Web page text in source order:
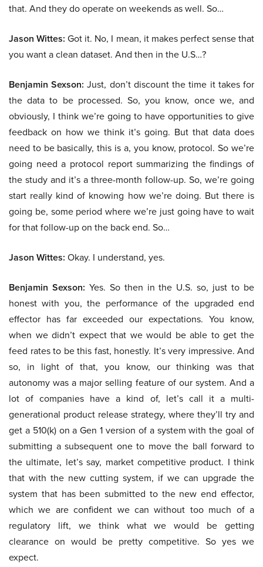
that. And they do operate on weekends as well. So…
Jason Wittes: Got it. No, I mean, it makes perfect sense that
you want a clean dataset. And then in the U.S…?
Benjamin Sexson: Just, don’t discount the time it takes for
the data to be processed. So, you know, once we, and
obviously, I think we’re going to have opportunities to give
feedback on how we think it’s going. But that data does
need to be basically, this is a, you know, protocol. So we’re
going need a protocol report summarizing the findings of
the study and it’s a three-month follow-up. So, we’re going
start really kind of knowing how we’re doing. But there is
going be, some period where we’re just going have to wait
for that follow-up on the back end. So…
Jason Wittes: Okay. I understand, yes.
Benjamin Sexson: Yes. So then in the U.S. so, just to be
honest with you, the performance of the upgraded end
effector has far exceeded our expectations. You know,
when we didn’t expect that we would be able to get the
feed rates to be this fast, honestly. It’s very impressive. And
so, in light of that, you know, our thinking was that
autonomy was a major selling feature of our system. And a
lot of companies have a kind of, let’s call it a multi-
generational product release strategy, where they’ll try and
get a 510(k) on a Gen 1 version of a system with the goal of
submitting a subsequent one to move the ball forward to
the ultimate, let’s say, market competitive product. I think
that with the new cutting system, if we can upgrade the
system that has been submitted to the new end effector,
which we are confident we can without too much of a
regulatory lift, we think what we would be getting
clearance on would be pretty competitive. So yes we
expect.